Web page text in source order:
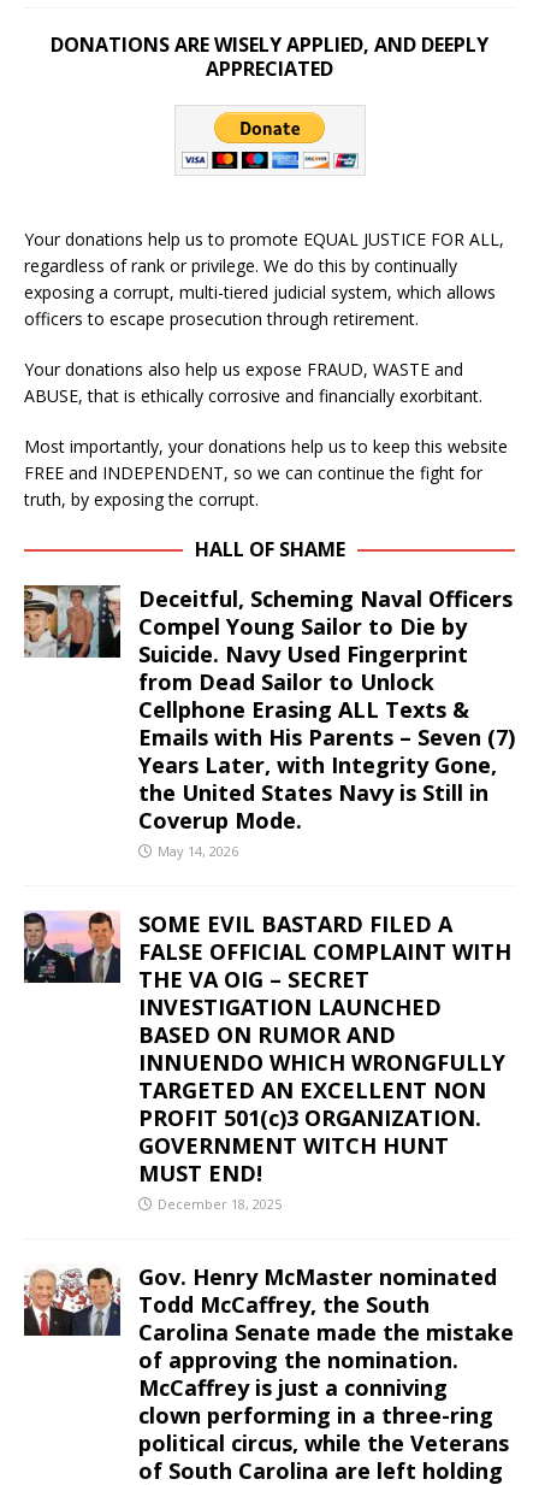
DONATIONS ARE WISELY APPLIED, AND DEEPLY
APPRECIATED
Your donations help us to promote EQUAL JUSTICE FOR ALL,
regardless of rank or privilege. We do this by continually
exposing a corrupt, multi-tiered judicial system, which allows
officers to escape prosecution through retirement.
Your donations also help us expose FRAUD, WASTE and
ABUSE, that is ethically corrosive and financially exorbitant.
Most importantly, your donations help us to keep this website
FREE and INDEPENDENT, so we can continue the fight for
truth, by exposing the corrupt.
HALL OF SHAME
Deceitful, Scheming Naval Officers
Compel Young Sailor to Die by
Suicide. Navy Used Fingerprint
from Dead Sailor to Unlock
Cellphone Erasing ALL Texts &
Emails with His Parents – Seven (7)
Years Later, with Integrity Gone,
the United States Navy is Still in
Coverup Mode.
May 14, 2026
SOME EVIL BASTARD FILED A
FALSE OFFICIAL COMPLAINT WITH
THE VA OIG – SECRET
INVESTIGATION LAUNCHED
BASED ON RUMOR AND
INNUENDO WHICH WRONGFULLY
TARGETED AN EXCELLENT NON
PROFIT 501(c)3 ORGANIZATION.
GOVERNMENT WITCH HUNT
MUST END!
December 18, 2025
Gov. Henry McMaster nominated
Todd McCaffrey, the South
Carolina Senate made the mistake
of approving the nomination.
McCaffrey is just a conniving
clown performing in a three-ring
political circus, while the Veterans
of South Carolina are left holding